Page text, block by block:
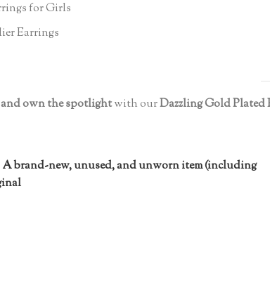
for Girls
Earrings
own the spotlightwith ourDazzling Gold
brand-new, unused, and unworn item (including